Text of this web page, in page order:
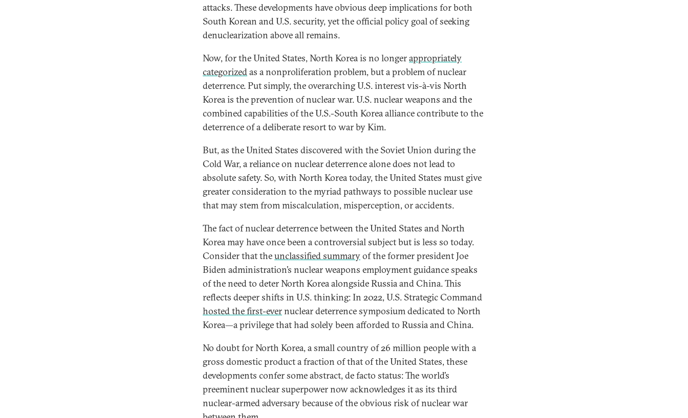
attacks. These developments have obvious deep implications for both
South Korean and U.S. security, yet the official policy goal of seeking
denuclearization above all remains.
Now, for the United States, North Korea is no longerappropriately
categorizedas a nonproliferation problem, but a problem of nuclear
deterrence. Put simply, the overarching U.S. interest vis-à-vis North
Korea is the prevention of nuclear war. U.S. nuclear weapons and the
combined capabilities of the U.S.-South Korea alliance contribute to the
deterrence of a deliberate resort to war by Kim.
But, as the United States discovered with the Soviet Union during the
Cold War, a reliance on nuclear deterrence alone does not lead to
absolute safety. So, with North Korea today, the United States must give
greater consideration to the myriad pathways to possible nuclear use
that may stem from miscalculation, misperception, or accidents.
The fact of nuclear deterrence between the United States and North
Korea may have once been a controversial subject but is less so today.
Consider that theunclassified summaryof the former president Joe
Biden administration’s nuclear weapons employment guidance speaks
of the need to deter North Korea alongside Russia and China. This
reflects deeper shifts in U.S. thinking: In 2022, U.S. Strategic Command
hosted the first-evernuclear deterrence symposium dedicated to North
Korea—a privilege that had solely been afforded to Russia and China.
No doubt for North Korea, a small country of 26 million people with a
gross domestic product a fraction of that of the United States, these
developments confer some abstract, de facto status: The world’s
preeminent nuclear superpower now acknowledges it as its third
nuclear-armed adversary because of the obvious risk of nuclear war